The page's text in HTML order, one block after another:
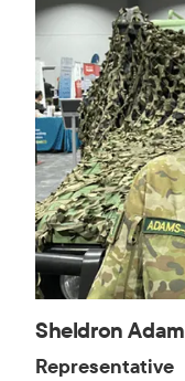
Sheldron
Representative